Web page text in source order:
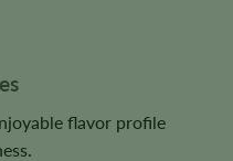
flavor profile